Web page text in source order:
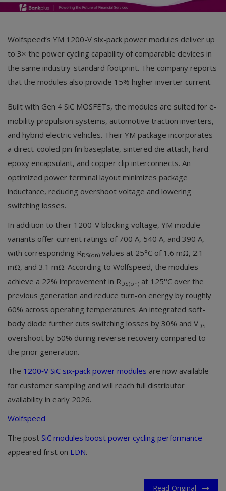
Register
English
Wolfspeed’s YM 1200-V six-pack power modules deliver up
to 3× the power cycling capability of comparable devices in
the same industry-standard footprint. The company reports
that the modules also provide 15% higher inverter current.
Built with Gen 4 SiC MOSFETs, the modules are suited for e-
mobility propulsion systems, automotive traction inverters,
and hybrid electric vehicles. Their YM package incorporates
a direct-cooled pin fin baseplate, sintered die attach, hard
epoxy encapsulant, and copper clip interconnects. An
optimized power terminal layout minimizes package
inductance, reducing overshoot voltage and lowering
switching losses.
In addition to their 1200-V blocking voltage, YM module
variants offer current ratings of 700 A, 540 A, and 390 A,
with corresponding RDS(on) values at 25°C of 1.6 mΩ, 2.1
mΩ, and 3.1 mΩ. According to Wolfspeed, the modules
achieve a 22% improvement in RDS(on) at 125°C over the
previous generation and reduce turn-on energy by roughly
60% across operating temperatures. An integrated soft-
body diode further cuts switching losses by 30% and VDS
overshoot by 50% during reverse recovery compared to
the prior generation.
The 1200‑V SiC six‑pack power modules are now available
for customer sampling and will reach full distributor
availability in early 2026.
Wolfspeed
The post SiC modules boost power cycling performance
appeared first on EDN.
Read Original